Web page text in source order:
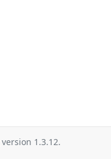
version 1.3.12.